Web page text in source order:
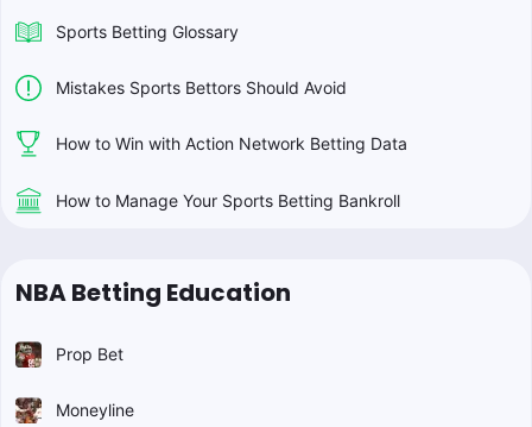
Sports Betting Glossary
Mistakes Sports Bettors Should Avoid
How to Win with Action Network Betting Data
How to Manage Your Sports Betting Bankroll
NBA Betting Education
Prop Bet
Moneyline